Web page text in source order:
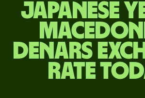
Japanese
denars
rate